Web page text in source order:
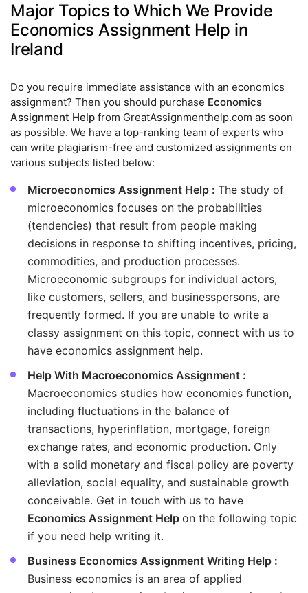
Major Topics to Which We Provide
Economics Assignment Help in
Ireland
Do you require immediate assistance with an economics
assignment? Then you should purchase Economics
Assignment Help from GreatAssignmenthelp.com as soon
as possible. We have a top-ranking team of experts who
can write plagiarism-free and customized assignments on
various subjects listed below:
Microeconomics Assignment Help : The study of
microeconomics focuses on the probabilities
(tendencies) that result from people making
decisions in response to shifting incentives, pricing,
commodities, and production processes.
Microeconomic subgroups for individual actors,
like customers, sellers, and businesspersons, are
frequently formed. If you are unable to write a
classy assignment on this topic, connect with us to
have economics assignment help.
Help With Macroeconomics Assignment :
Macroeconomics studies how economies function,
including fluctuations in the balance of
transactions, hyperinflation, mortgage, foreign
exchange rates, and economic production. Only
with a solid monetary and fiscal policy are poverty
alleviation, social equality, and sustainable growth
conceivable. Get in touch with us to have
Economics Assignment Help on the following topic
if you need help writing it.
Business Economics Assignment Writing Help :
Business economics is an area of applied